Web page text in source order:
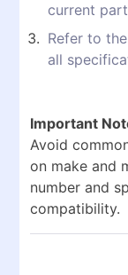
current
Refer to
all
Important
Avoid
on make and
number and
compatibility.